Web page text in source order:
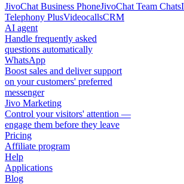
JivoChat Business PhoneJivoChat Team Chats
Telephony PlusVideocallsCRM
AI agent
Handle frequently asked
questions automatically
WhatsApp
Boost sales and deliver support
on your customers' preferred
messenger
Jivo Marketing
Control your visitors' attention —
engage them before they leave
Pricing
Affiliate program
Help
Applications
Blog